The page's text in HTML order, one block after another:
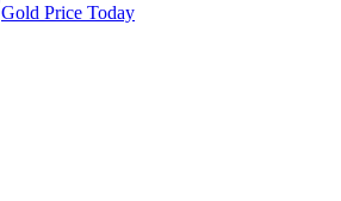
Gold Price Today